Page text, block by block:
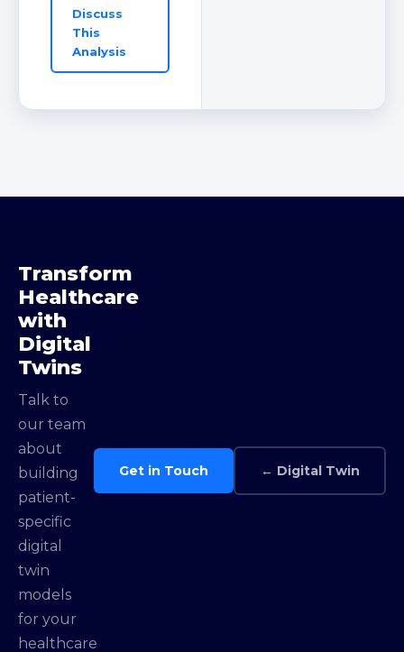
Discuss
This
Analysis
Transform
Healthcare
with
Digital
Twins
Talk to
our team
about
building
patient-
specific
digital
twin
models
for your
healthcare
Get in Touch ← Digital Twin